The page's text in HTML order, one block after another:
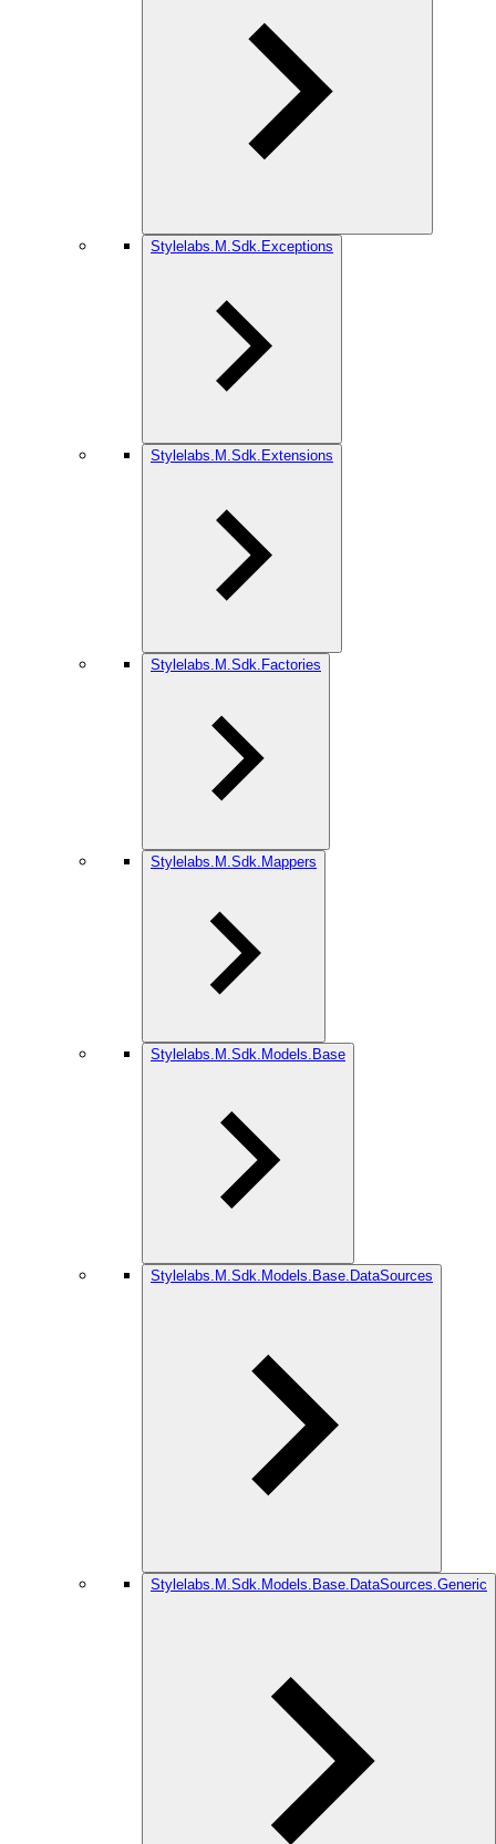
Stylelabs.M.Sdk.Exceptions
Stylelabs.M.Sdk.Extensions
Stylelabs.M.Sdk.Factories
Stylelabs.M.Sdk.Mappers
Stylelabs.M.Sdk.Models.Base
Stylelabs.M.Sdk.Models.Base.DataSources
Stylelabs.M.Sdk.Models.Base.DataSources.Generic